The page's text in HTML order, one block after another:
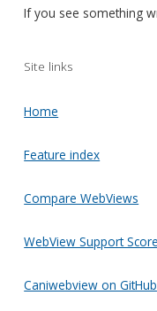
If you see something
Site links
Home
Feature index
Compare WebViews
WebView Support
Caniwebview on GitHub